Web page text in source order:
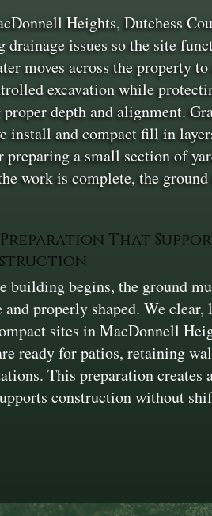
Heights, Dutchess
issues so the site
moves across the property
excavation while
depth and alignment.
install and compact fill in
preparing a small section of
work is complete, the
That
building begins, the ground
and properly shaped. We clear,
sites in MacDonnell
ready for patios, retaining
This preparation creates
construction without